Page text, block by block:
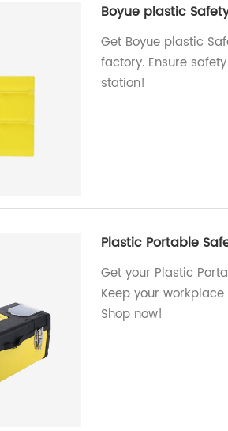
Boyue plastic
Get Boyue plastic
factory. Ensure
station!
Plastic Portable
Get your Plastic
Keep your
Shop now!